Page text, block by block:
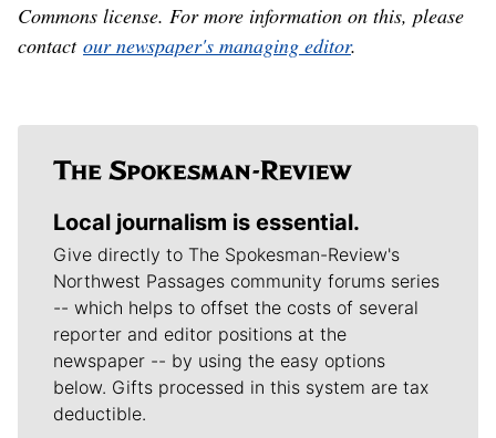
Commons license. For more information on this, please
contact our newspaper's managing editor.
Local journalism is essential.
Give directly to The Spokesman-Review's
Northwest Passages community forums series
-- which helps to offset the costs of several
reporter and editor positions at the
newspaper -- by using the easy options
below. Gifts processed in this system are tax
deductible.